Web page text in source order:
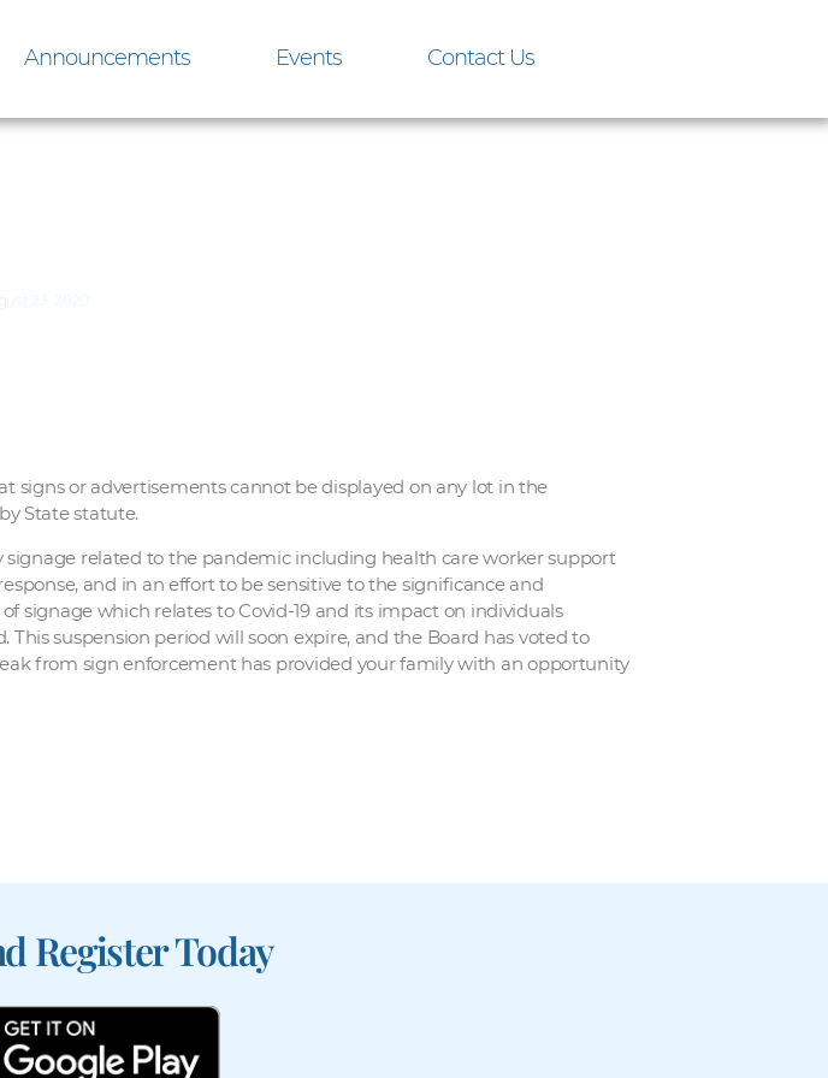
Announcements Events Contact Us
signs or advertisements cannot be displayed on any lot in the
State statute.
signage related to the pandemic including health care worker support
and in an effort to be sensitive to the significance and
signage which relates to Covid-19 and its impact on individuals
suspension period will soon expire, and the Board has voted to
from sign enforcement has provided your family with an opportunity
Register Today